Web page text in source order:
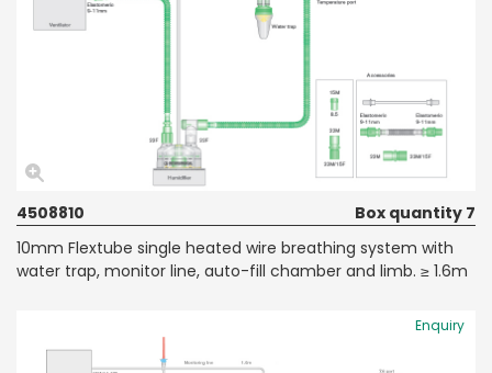
4508810
Box quantity 7
10mm Flextube single heated wire breathing system with
water trap, monitor line, auto-fill chamber and limb. ≥ 1.6m
Enquiry